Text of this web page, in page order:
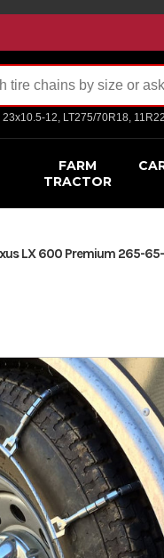
23x10.5-12, LT275/70R18,
FARM
TRACTOR
LX 600 Premium 265-65-